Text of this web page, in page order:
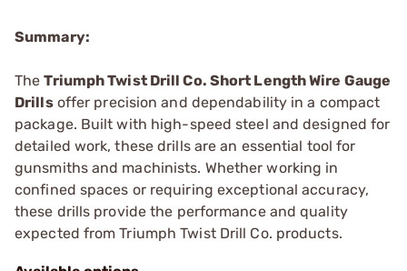
Summary:
TheTriumph Twist Drill Co. Short Length Wire Gauge
Drillsoffer precision and dependability in a compact
package. Built with high-speed steel and designed for
detailed work, these drills are an essential tool for
gunsmiths and machinists. Whether working in
confined spaces or requiring exceptional accuracy,
these drills provide the performance and quality
expected from Triumph Twist Drill Co. products.